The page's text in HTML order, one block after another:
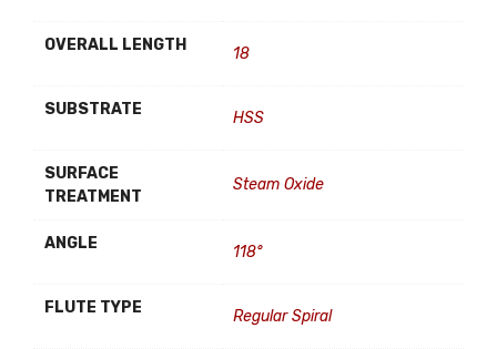
OVERALL LENGTH 18
SUBSTRATE HSS
SURFACE
TREATMENT
Steam Oxide
ANGLE 118°
FLUTE TYPE Regular Spiral